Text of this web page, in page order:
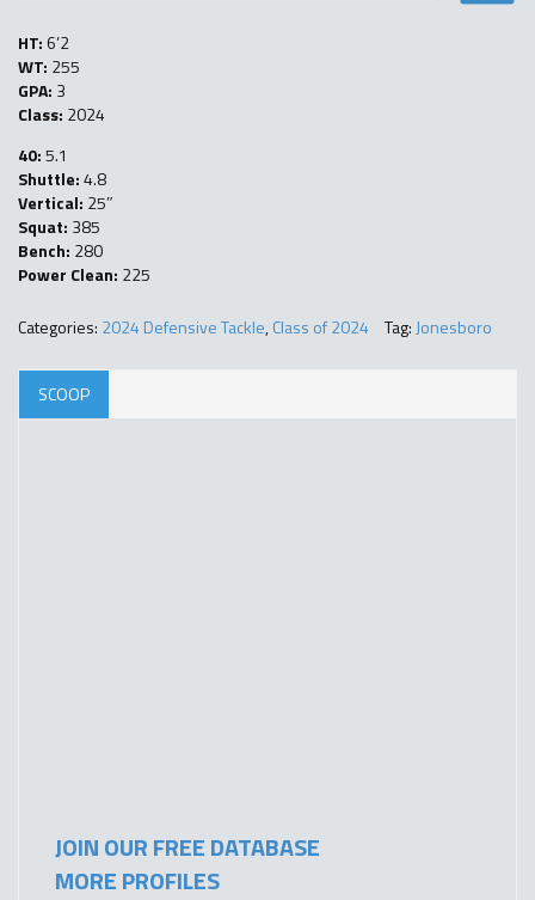
HT:6’2
WT: 255
GPA: 3
Class: 2024
40:5.1
Shuttle:4.8
Vertical: 25″
Squat: 385
Bench: 280
Power Clean: 225
Categories: 2024 Defensive Tackle,Class of 2024 Tag: Jonesboro
SCOOP
JOIN OUR FREE DATABASE
MORE PROFILES